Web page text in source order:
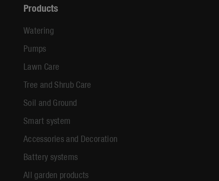
Products
Watering
Pumps
Lawn Care
Tree and Shrub Care
Soil and Ground
Smart system
Accessories and Decoration
Battery systems
All garden products